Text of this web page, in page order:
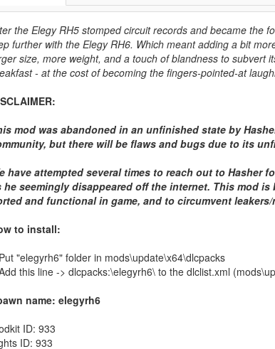
the Elegy RH5 stomped circuit records and became the
further with the Elegy RH6. Which meant adding a bit
size, more weight, and a touch of blandness to subvert
- at the cost of becoming the fingers-pointed-at
mod was abandoned in an unfinished state by
but there will be flaws and bugs due to its
have attempted several times to reach out to Hasher
he seemingly disappeared off the internet. This mod
and functional in game, and to circumvent leakers/
to install:
"elegyrh6" folder in mods\update\x64\dlcpacks
this line -> dlcpacks:\elegyrh6\ to the dlclist.xml
name: elegyrh6
ID: 933
ID: 933